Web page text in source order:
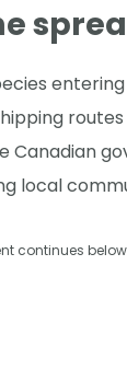
Canadian
local
continues below